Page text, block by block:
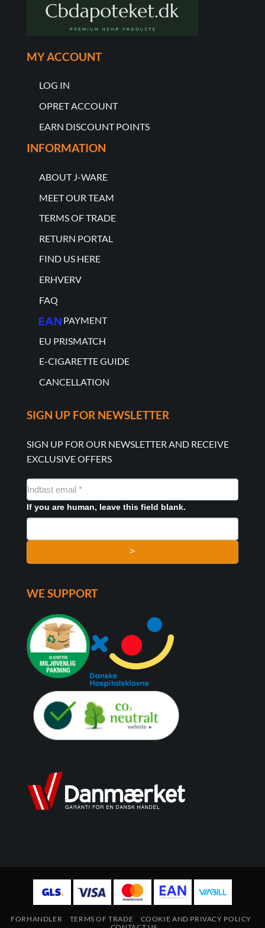
MY ACCOUNT
LOG IN
OPRET ACCOUNT
EARN DISCOUNT POINTS
INFORMATION
ABOUT J-WARE
MEET OUR TEAM
TERMS OF TRADE
RETURN PORTAL
FIND US HERE
ERHVERV
FAQ
PAYMENT
EU PRISMATCH
E-CIGARETTE GUIDE
CANCELLATION
SIGN UP FOR NEWSLETTER
SIGN UP FOR OUR NEWSLETTER AND RECEIVE
EXCLUSIVE OFFERS
NYHEDSMAIL
FORMULAR
If you are human, leave this field blank.
>
WE SUPPORT
FORHANDLER TERMS OF TRADE
COOKIE AND PRIVACY POLICY